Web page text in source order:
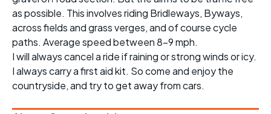
as possible. This involves riding Bridleways, Byways,
across fields and grass verges, and of course cycle
paths. Average speed between 8-9 mph.
I will always cancel a ride if raining or strong winds or icy.
I always carry a first aid kit. So come and enjoy the
countryside, and try to get away from cars.